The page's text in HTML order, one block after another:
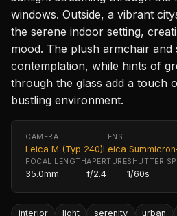
windows. Outside, a vibrant
the serene indoor setting,
mood. The plush armchair and
contemplation, while hints of
through the glass add a touch
bustling environment.
CAMERA
Leica M (Typ 240)
LENS
Leica
FOCAL LENGTH
35.0mm
APERTURE
f/2.4
SHUTTER
1/60s
interior light serenity urban